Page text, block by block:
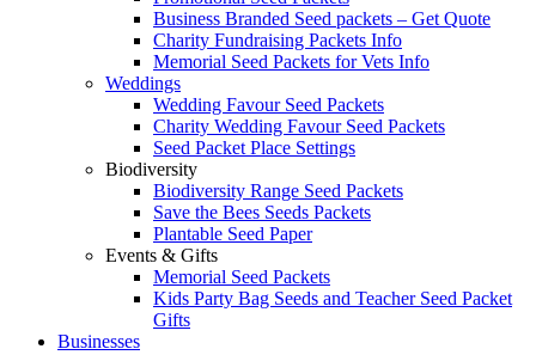
Business Branded Seed packets – Get Quote
Charity Fundraising Packets Info
Memorial Seed Packets for Vets Info
Weddings
Wedding Favour Seed Packets
Charity Wedding Favour Seed Packets
Seed Packet Place Settings
Biodiversity
Biodiversity Range Seed Packets
Save the Bees Seeds Packets
Plantable Seed Paper
Events & Gifts
Memorial Seed Packets
Kids Party Bag Seeds and Teacher Seed Packet
Gifts
Businesses